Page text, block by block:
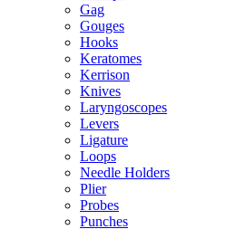
Gag
Gouges
Hooks
Keratomes
Kerrison
Knives
Laryngoscopes
Levers
Ligature
Loops
Needle Holders
Plier
Probes
Punches